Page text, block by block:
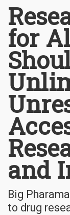
for
and
Big
to drug